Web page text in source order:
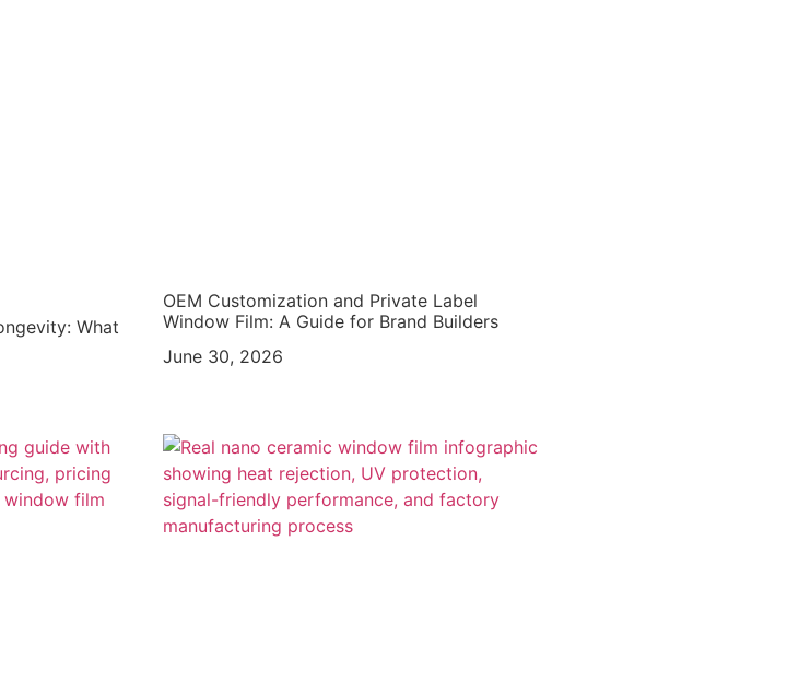
What
OEM Customization and Private Label
Window Film: A Guide for Brand Builders
June 30, 2026